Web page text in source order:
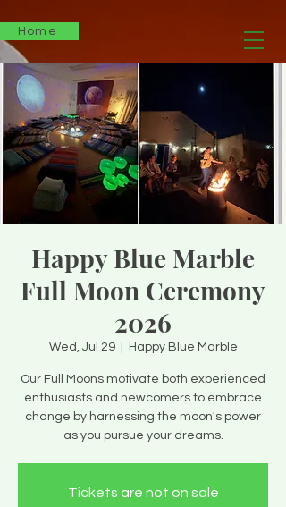
Home
Happy Blue Marble
Full Moon Ceremony
2026
Wed, Jul 29
  |
Happy Blue Marble
Our Full Moons motivate both experienced
enthusiasts and newcomers to embrace
change by harnessing the moon's power
as you pursue your dreams.
Tickets are not on sale